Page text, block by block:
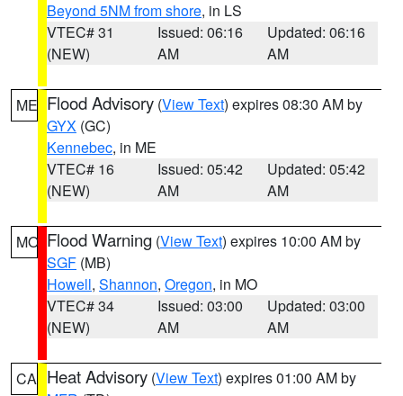
Beyond 5NM from shore, in LS
VTEC# 31
(NEW)
Issued: 06:16
AM
Updated: 06:16
AM
ME Flood Advisory (View Text) expires 08:30 AM by
GYX (GC)
Kennebec, in ME
VTEC# 16
(NEW)
Issued: 05:42
AM
Updated: 05:42
AM
MO Flood Warning (View Text) expires 10:00 AM by
SGF (MB)
Howell, Shannon, Oregon, in MO
VTEC# 34
(NEW)
Issued: 03:00
AM
Updated: 03:00
AM
CA Heat Advisory (View Text) expires 01:00 AM by